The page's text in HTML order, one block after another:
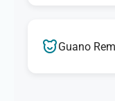
Guano